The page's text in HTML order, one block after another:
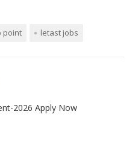
point letast jobs
2026 Apply Now